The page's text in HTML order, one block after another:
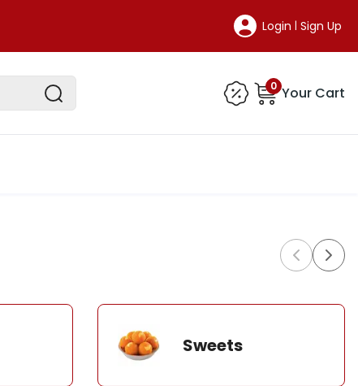
Login | Sign Up
0 Your Cart
Sweets